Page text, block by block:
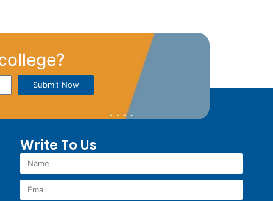
Submit Now
Write To Us